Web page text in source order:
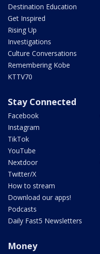
Destination Education
Get Inspired
Rising Up
Investigations
Culture Conversations
Remembering Kobe
KTTV70
Stay Connected
Facebook
Instagram
TikTok
YouTube
Nextdoor
Twitter/X
How to stream
Download our apps!
Podcasts
Daily Fast5 Newsletters
Money